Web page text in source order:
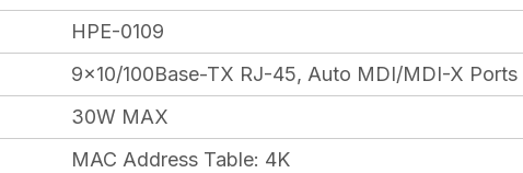
HPE-0109
9×10/100Base-TX RJ-45, Auto MDI/MDI-X Ports
30W MAX
MAC Address Table: 4K